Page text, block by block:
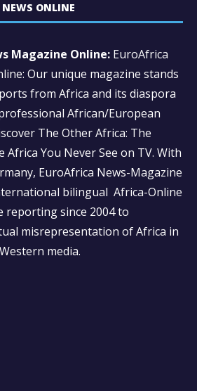
ONLINE
Magazine Online: EuroAfrica
Our unique magazine stands
from Africa and its diaspora
African/European
The Other Africa: The
You Never See on TV. With
EuroAfrica News-Magazine
bilingual Africa-Online
reporting since 2004 to
misrepresentation of Africa in
Western media.